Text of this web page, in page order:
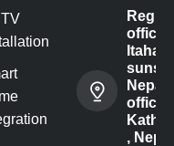
office -
Nepal
office :
, Nepal